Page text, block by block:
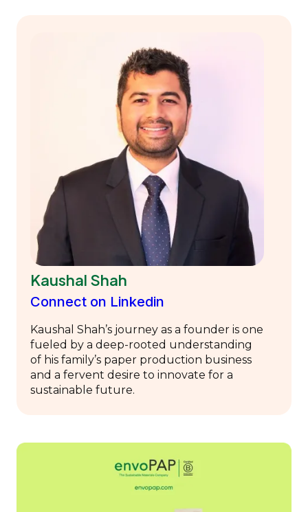
Kaushal Shah
Connect on Linkedin
Kaushal Shah’s journey as a founder is one
fueled by a deep-rooted understanding
of his family’s paper production business
and a fervent desire to innovate for a
sustainable future.